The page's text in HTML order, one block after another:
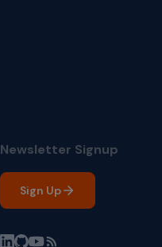
Newsletter Signup
Sign Up